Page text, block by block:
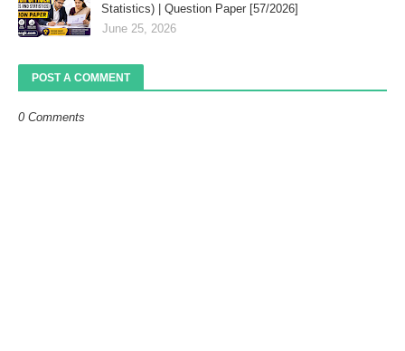
Statistics) | Question Paper [57/2026]
June 25, 2026
POST A COMMENT
0 Comments